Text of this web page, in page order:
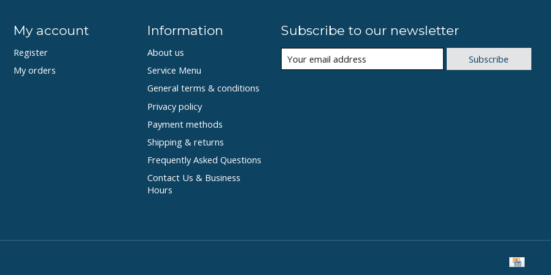
My account
Register
My orders
Information
About us
Service Menu
General terms & conditions
Privacy policy
Payment methods
Shipping & returns
Frequently Asked Questions
Contact Us & Business
Hours
Subscribe to our newsletter
Subscribe